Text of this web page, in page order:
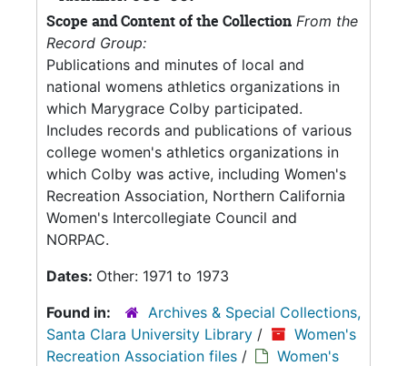
Scope and Content of the Collection From the
Record Group:
Publications and minutes of local and
national womens athletics organizations in
which Marygrace Colby participated.
Includes records and publications of various
college women's athletics organizations in
which Colby was active, including Women's
Recreation Association, Northern California
Women's Intercollegiate Council and
NORPAC.
Dates: Other: 1971 to 1973
Found in:
Archives & Special Collections,
Santa Clara University Library /
Women's
Recreation Association files /
Women's